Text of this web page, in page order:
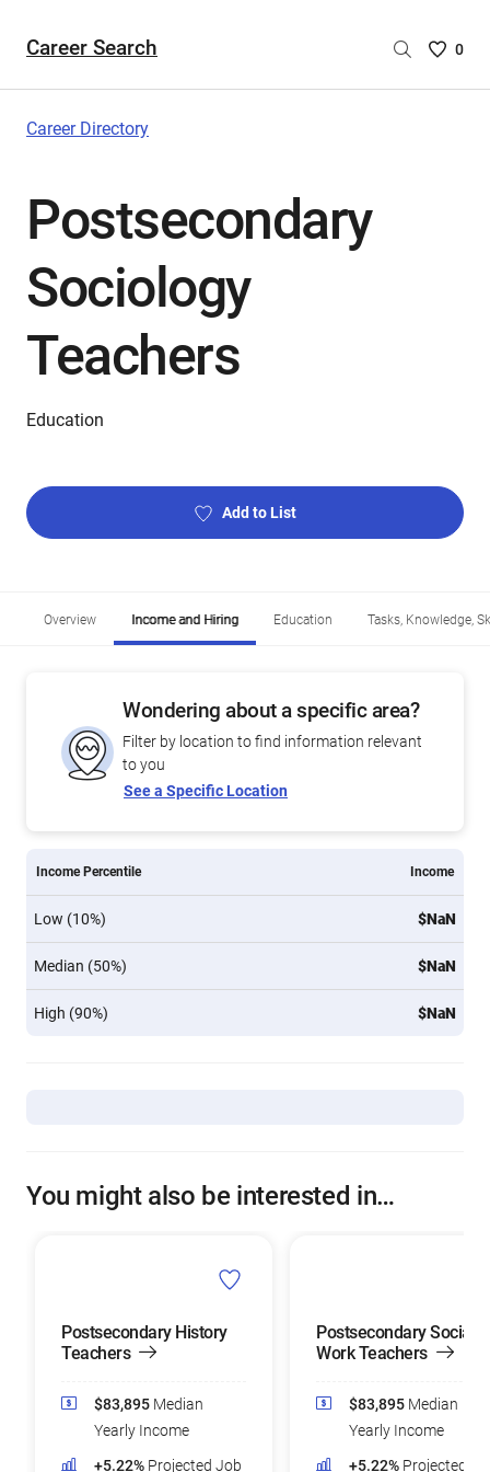
Career Search
Saved
0
Career Directory
Postsecondary
Sociology
Teachers
Education
Add to List
Overview Income and Hiring Education Tasks, Knowledge,
Wondering about a specific area?
Filter by location to find information relevant
to you
See a Specific Location
Income Percentile Income
Low (10%) $NaN
Median (50%) $NaN
High (90%) $NaN
You might also be interested in…
Postsecondary History
Teachers
$83,895 Median
Yearly Income
+5.22% Projected Job
Postsecondary Social
Work Teachers
$83,895 Median
Yearly Income
+5.22% Projected